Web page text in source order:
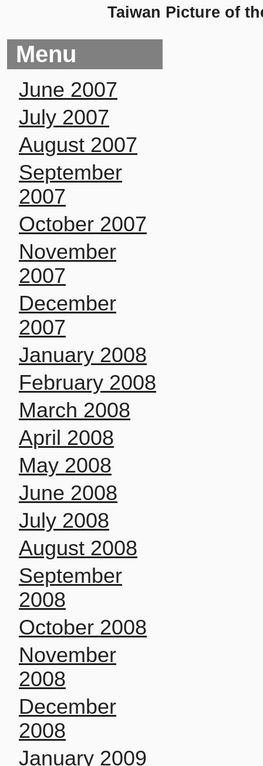
Taiwan Picture of
Menu
June 2007
July 2007
August 2007
September
2007
October 2007
November
2007
December
2007
January 2008
February 2008
March 2008
April 2008
May 2008
June 2008
July 2008
August 2008
September
2008
October 2008
November
2008
December
2008
January 2009